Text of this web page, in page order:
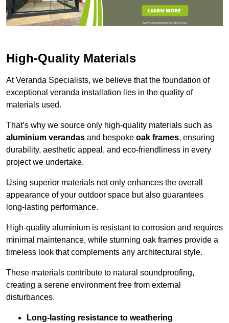
High-Quality Materials
At Veranda Specialists, we believe that the foundation of
exceptional veranda installation lies in the quality of
materials used.
That’s why we source only high-quality materials such as
aluminium verandas and bespoke oak frames, ensuring
durability, aesthetic appeal, and eco-friendliness in every
project we undertake.
Using superior materials not only enhances the overall
appearance of your outdoor space but also guarantees
long-lasting performance.
High-quality aluminium is resistant to corrosion and requires
minimal maintenance, while stunning oak frames provide a
timeless look that complements any architectural style.
These materials contribute to natural soundproofing,
creating a serene environment free from external
disturbances.
Long-lasting resistance to weathering